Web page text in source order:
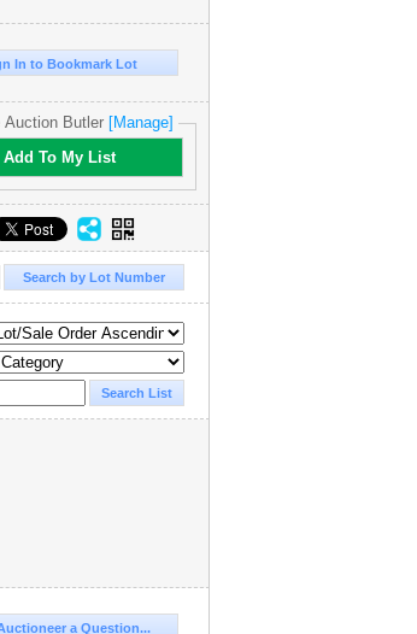
In to Bookmark Lot
Auction Butler [Manage]
Add To My List
a Question...